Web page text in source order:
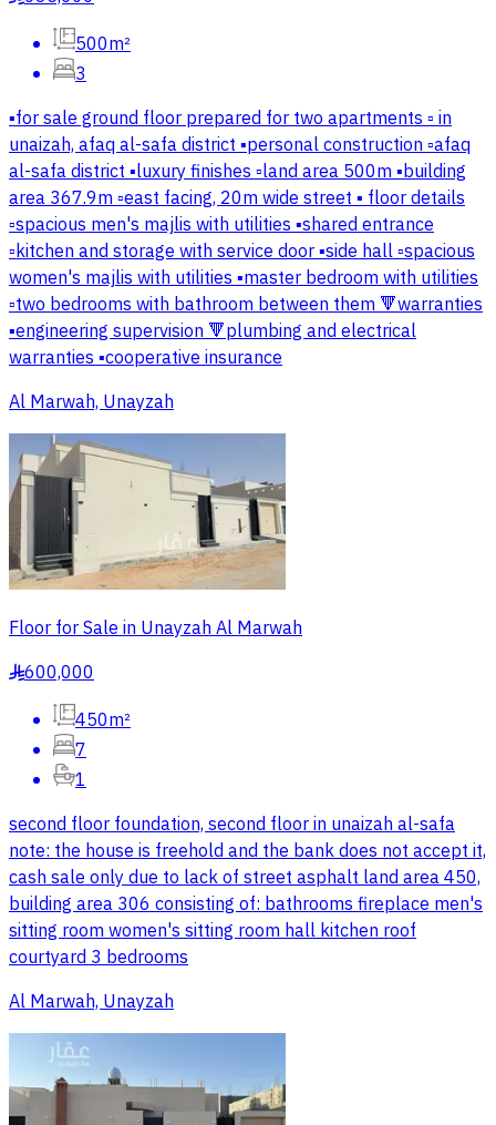
500m²
3
▪️for sale ground floor prepared for two apartments ▫️ in
unaizah, afaq al-safa district ▪️personal construction ▫️afaq
al-safa district ▪️luxury finishes ▫️land area 500m ▪️building
area 367.9m ▫️east facing, 20m wide street ▪️ floor details
▫️spacious men's majlis with utilities ▪️shared entrance
▫️kitchen and storage with service door ▪️side hall ▫️spacious
women's majlis with utilities ▪️master bedroom with utilities
▫️two bedrooms with bathroom between them 🔻warranties
▪️engineering supervision 🔻plumbing and electrical
warranties ▪️cooperative insurance
Al Marwah, Unayzah
Floor for Sale in Unayzah Al Marwah
§600,000
450m²
7
1
second floor foundation, second floor in unaizah al-safa
note: the house is freehold and the bank does not accept it,
cash sale only due to lack of street asphalt land area 450,
building area 306 consisting of: bathrooms fireplace men's
sitting room women's sitting room hall kitchen roof
courtyard 3 bedrooms
Al Marwah, Unayzah